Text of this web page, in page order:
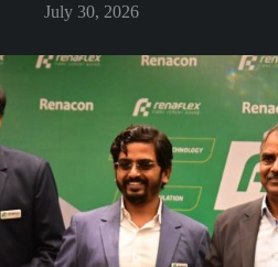
July 30, 2026